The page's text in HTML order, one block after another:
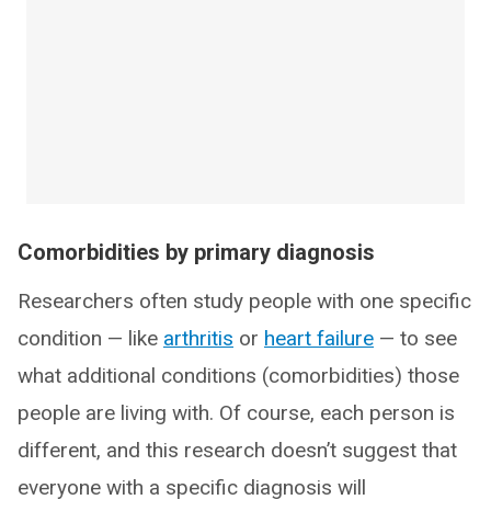
Comorbidities by primary diagnosis
Researchers often study people with one specific
condition — like arthritis or heart failure — to see
what additional conditions (comorbidities) those
people are living with. Of course, each person is
different, and this research doesn’t suggest that
everyone with a specific diagnosis will